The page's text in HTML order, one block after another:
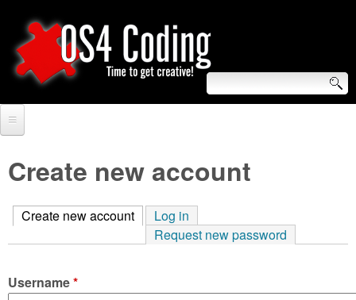
to
main
O
S
4
C
o
S
e
a
r
h
f
Forum
Tutorials
Video Tutorials
Blogs
Create new account
Create new account (active tab)
Log in
Request new password
Username*